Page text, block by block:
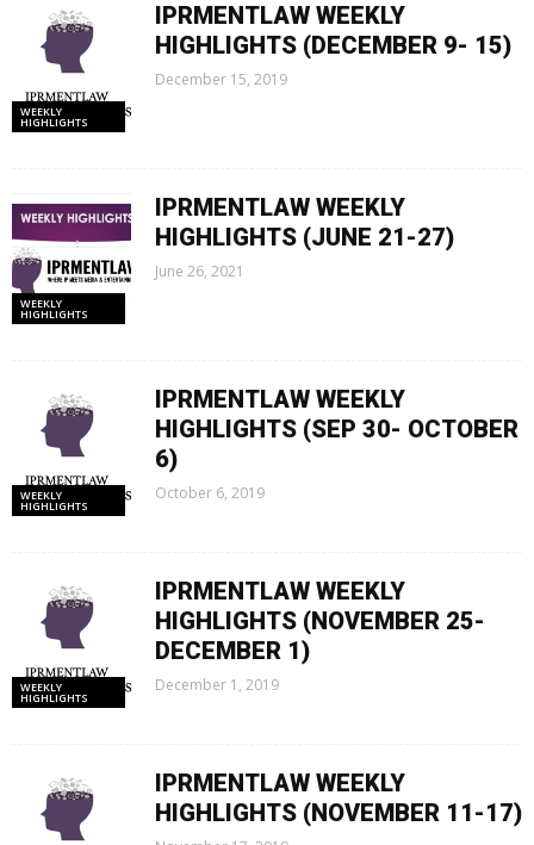
WEEKLY
HIGHLIGHTS
IPRMENTLAW WEEKLY
HIGHLIGHTS (DECEMBER 9- 15)
December 15, 2019
WEEKLY
HIGHLIGHTS
IPRMENTLAW WEEKLY
HIGHLIGHTS (JUNE 21-27)
June 26, 2021
WEEKLY
HIGHLIGHTS
IPRMENTLAW WEEKLY
HIGHLIGHTS (SEP 30- OCTOBER
6)
October 6, 2019
WEEKLY
HIGHLIGHTS
IPRMENTLAW WEEKLY
HIGHLIGHTS (NOVEMBER 25-
DECEMBER 1)
December 1, 2019
IPRMENTLAW WEEKLY
HIGHLIGHTS (NOVEMBER 11-17)